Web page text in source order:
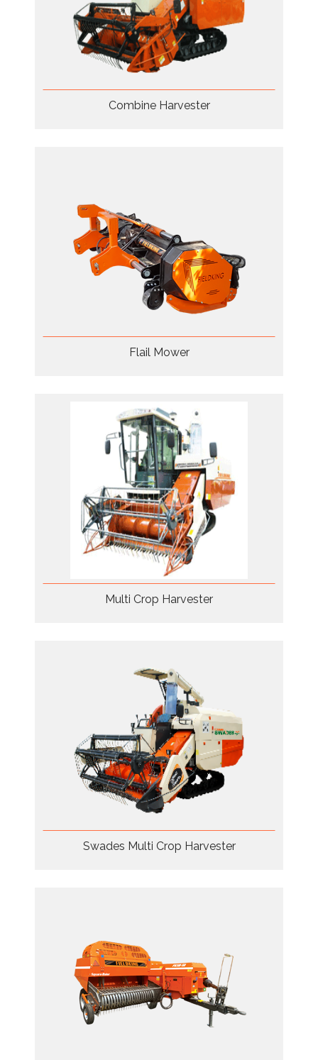
Combine Harvester
Flail Mower
Multi Crop Harvester
Swades Multi Crop Harvester